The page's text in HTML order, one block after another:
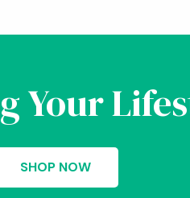
Your
SHOP NOW